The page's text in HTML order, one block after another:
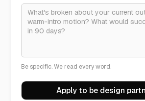
Be specific. We read every word.